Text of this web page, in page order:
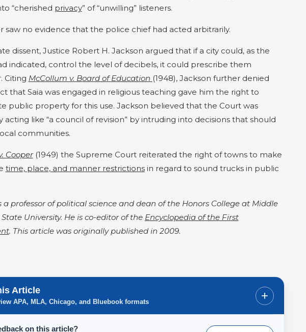
“cherished privacy” of “unwilling” listeners.
saw no evidence that the police chief had acted arbitrarily.
dissent, Justice Robert H. Jackson argued that if a city could, as the
indicated, control the level of decibels, it could prescribe them
Citing McCollum v. Board of Education (1948), Jackson further denied
that Saia was engaged in religious teaching gave him the right to
public property for this use. Jackson believed that the Court was
like “a council of revision” by intruding into decisions that should
communities.
Cooper (1949) the Supreme Court reiterated the right of towns to make
time, place, and manner restrictionsin regard to sound trucks in public
a professor of political science and dean of the Honors College at Middle
State University. He is co-editor of the Encyclopedia of the First
. This article was originally published in 2009.
Article
APA, MLA, Chicago, and Bluebook formats +
on this article?